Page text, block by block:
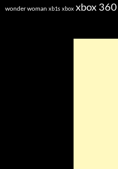
wonder woman xb1s xbox xbox 360